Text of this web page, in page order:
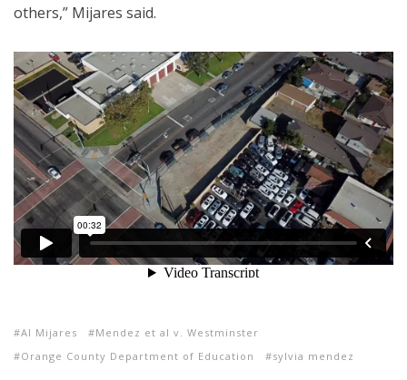
others,” Mijares said.
Al Mijares
Mendez et al v. Westminster
Orange County Department of Education
sylvia mendez